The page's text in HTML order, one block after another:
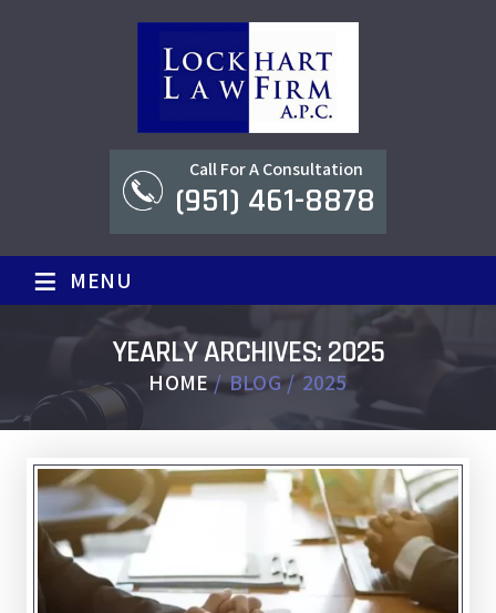
Call For A Consultation
(951) 461-8878
≡ MENU
YEARLY ARCHIVES: 2025
HOME/ BLOG / 2025